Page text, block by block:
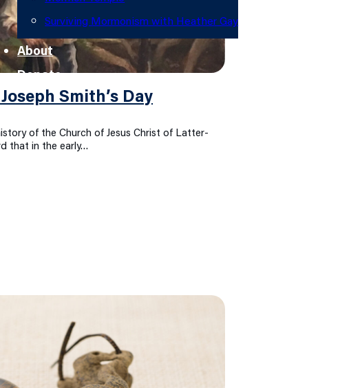
Surviving Mormonism with Heather Gay
About
Donate
Smith’s Day
of the Church of Jesus Christ of Latter-
that in the early…